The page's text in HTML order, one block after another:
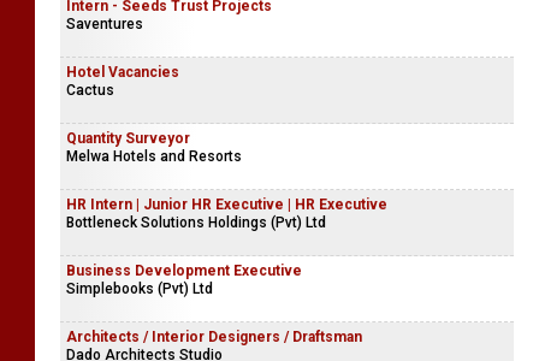
Tea Room Assistant (Tea Boy)
Intern - Seeds Trust Projects
Hotel Vacancies
Quantity Surveyor
HR Intern | Junior HR Executive | HR Executive
Bottleneck Solutions Holdings (Pvt) Ltd
Business Development Executive